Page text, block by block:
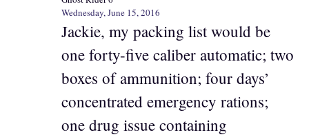
Wednesday, June 15, 2016
Jackie, my packing list would be
one forty-five caliber automatic; two
boxes of ammunition; four days’
concentrated emergency rations;
one drug issue containing